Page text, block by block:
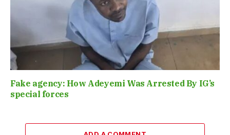
Fake agency: How Adeyemi Was Arrested By IG’s
special forces